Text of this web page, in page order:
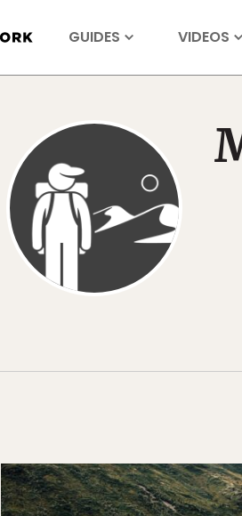
GUIDES VIDEOS